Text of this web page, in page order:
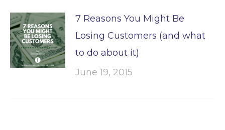
7 Reasons You Might Be
Losing Customers (and what
to do about it)
June 19, 2015